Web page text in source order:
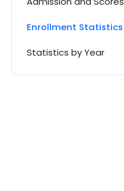
Enrollment Statistics
Statistics by Year